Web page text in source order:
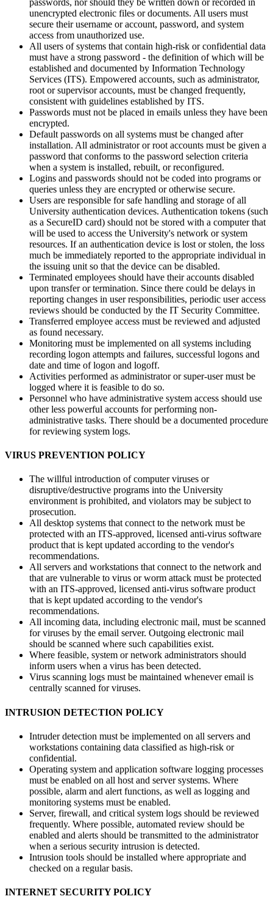
unencrypted electronic files or documents. All users must
secure their username or account, password, and system
access from unauthorized use.
All users of systems that contain high-risk or confidential data
must have a strong password - the definition of which will be
established and documented by Information Technology
Services (ITS). Empowered accounts, such as administrator,
root or supervisor accounts, must be changed frequently,
consistent with guidelines established by ITS.
Passwords must not be placed in emails unless they have been
encrypted.
Default passwords on all systems must be changed after
installation. All administrator or root accounts must be given a
password that conforms to the password selection criteria
when a system is installed, rebuilt, or reconfigured.
Logins and passwords should not be coded into programs or
queries unless they are encrypted or otherwise secure.
Users are responsible for safe handling and storage of all
University authentication devices. Authentication tokens (such
as a SecureID card) should not be stored with a computer that
will be used to access the University's network or system
resources. If an authentication device is lost or stolen, the loss
much be immediately reported to the appropriate individual in
the issuing unit so that the device can be disabled.
Terminated employees should have their accounts disabled
upon transfer or termination. Since there could be delays in
reporting changes in user responsibilities, periodic user access
reviews should be conducted by the IT Security Committee.
Transferred employee access must be reviewed and adjusted
as found necessary.
Monitoring must be implemented on all systems including
recording logon attempts and failures, successful logons and
date and time of logon and logoff.
Activities performed as administrator or super-user must be
logged where it is feasible to do so.
Personnel who have administrative system access should use
other less powerful accounts for performing non-
administrative tasks. There should be a documented procedure
for reviewing system logs.
VIRUS PREVENTION POLICY
The willful introduction of computer viruses or
disruptive/destructive programs into the University
environment is prohibited, and violators may be subject to
prosecution.
All desktop systems that connect to the network must be
protected with an ITS-approved, licensed anti-virus software
product that is kept updated according to the vendor's
recommendations.
All servers and workstations that connect to the network and
that are vulnerable to virus or worm attack must be protected
with an ITS-approved, licensed anti-virus software product
that is kept updated according to the vendor's
recommendations.
All incoming data, including electronic mail, must be scanned
for viruses by the email server. Outgoing electronic mail
should be scanned where such capabilities exist.
Where feasible, system or network administrators should
inform users when a virus has been detected.
Virus scanning logs must be maintained whenever email is
centrally scanned for viruses.
INTRUSION DETECTION POLICY
Intruder detection must be implemented on all servers and
workstations containing data classified as high-risk or
confidential.
Operating system and application software logging processes
must be enabled on all host and server systems. Where
possible, alarm and alert functions, as well as logging and
monitoring systems must be enabled.
Server, firewall, and critical system logs should be reviewed
frequently. Where possible, automated review should be
enabled and alerts should be transmitted to the administrator
when a serious security intrusion is detected.
Intrusion tools should be installed where appropriate and
checked on a regular basis.
INTERNET SECURITY POLICY